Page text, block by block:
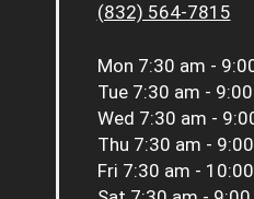
(832) 564-7815
Mon 7:30 am -
Tue 7:30 am -
Wed 7:30 am -
Thu 7:30 am -
Fri 7:30 am -